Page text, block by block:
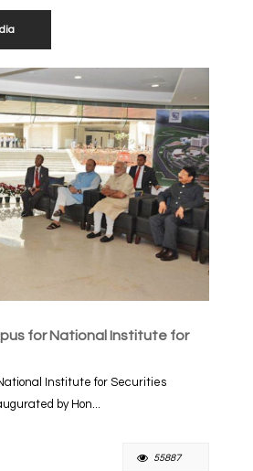
for National Institute for
Institute for Securities
by Hon...
55887